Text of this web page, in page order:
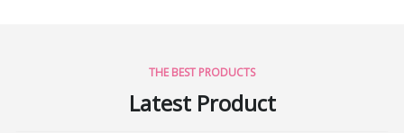
THE BEST PRODUCTS
Latest Product